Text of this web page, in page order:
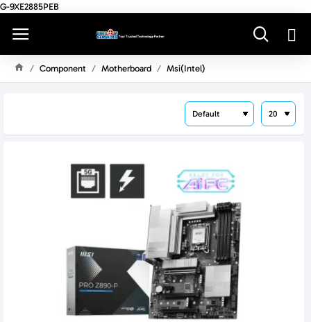
G-9XE2885PEB
Component Motherboard Msi(intel)